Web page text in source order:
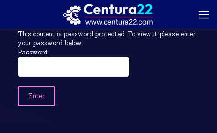
This content is password protected. To view it please enter
your password below:
Password: